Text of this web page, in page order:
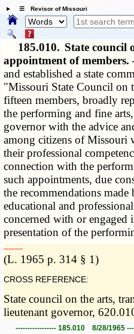
☰ Revisor of Missouri
185.010. State council
appointment of
and established a state
"Missouri State Council on
fifteen members, broadly
the performing and fine
governor with the advice
among citizens of
their professional
connection with the
such appointments, due
the recommendations
educational and
concerned with or
presentation of the
­­--------
(L. 1965 p. 314 § 1)
CROSS REFERENCE:
State council on the arts,
lieutenant governor,
----------------- 185.010 8/28/1965